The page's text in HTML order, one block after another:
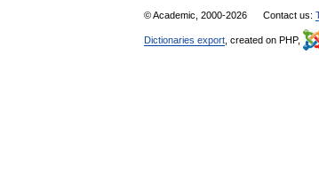
© Academic, 2000-2026 Contact us:
Dictionaries export , created on PHP,